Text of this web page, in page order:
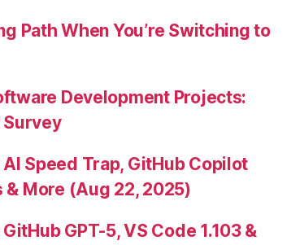
Path When You’re Switching to
Development Projects:
Survey
Speed Trap, GitHub Copilot
& More (Aug 22, 2025)
GPT-5, VS Code 1.103 &